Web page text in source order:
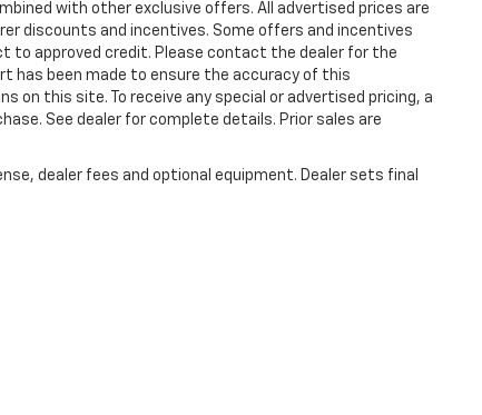
with other exclusive offers. All advertised prices are
discounts and incentives. Some offers and incentives
to approved credit. Please contact the dealer for the
has been made to ensure the accuracy of this
on this site. To receive any special or advertised pricing, a
See dealer for complete details. Prior sales are
dealer fees and optional equipment. Dealer sets final